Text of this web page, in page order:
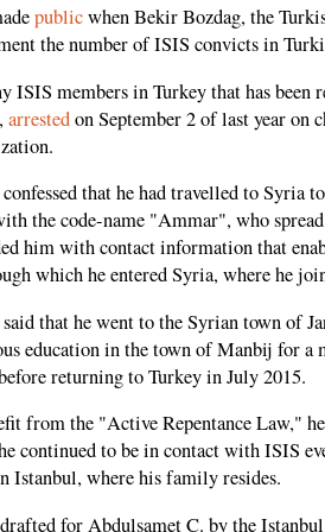
publicwhen Bekir Bozdag, the
the number of ISIS convicts in
ISIS members in Turkey that has been
arrestedon September 2 of last year on
that he had travelled to Syria
the code-name "Ammar", who
him with contact information that
which he entered Syria, where he
that he went to the Syrian town of
education in the town of Manbij for a
returning to Turkey in July 2015.
from the "Active Repentance Law,"
continued to be in contact with ISIS
Istanbul, where his family resides.
for Abdulsamet C. by the